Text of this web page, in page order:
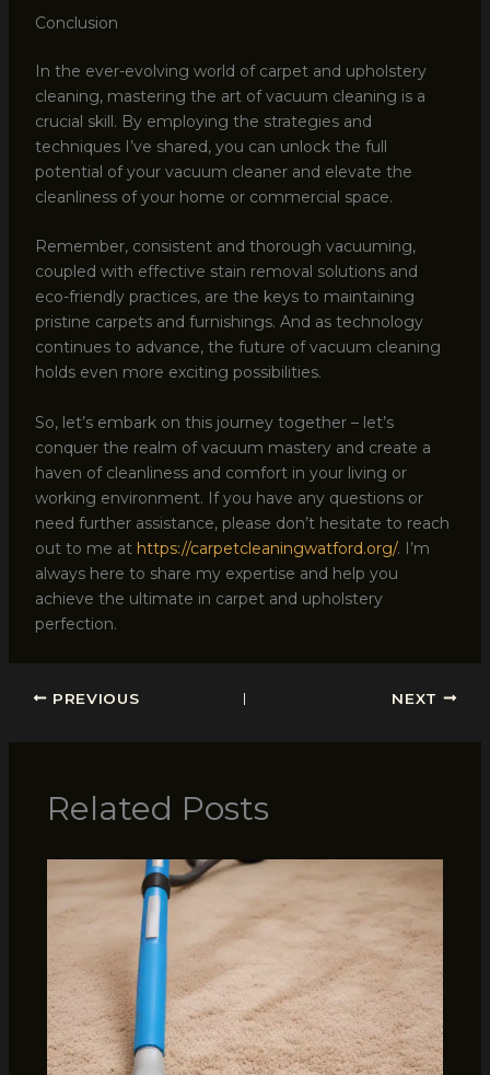
Conclusion
In the ever-evolving world of carpet and upholstery
cleaning, mastering the art of vacuum cleaning is a
crucial skill. By employing the strategies and
techniques I’ve shared, you can unlock the full
potential of your vacuum cleaner and elevate the
cleanliness of your home or commercial space.
Remember, consistent and thorough vacuuming,
coupled with effective stain removal solutions and
eco-friendly practices, are the keys to maintaining
pristine carpets and furnishings. And as technology
continues to advance, the future of vacuum cleaning
holds even more exciting possibilities.
So, let’s embark on this journey together – let’s
conquer the realm of vacuum mastery and create a
haven of cleanliness and comfort in your living or
working environment. If you have any questions or
need further assistance, please don’t hesitate to reach
out to me at https://carpetcleaningwatford.org/. I’m
always here to share my expertise and help you
achieve the ultimate in carpet and upholstery
perfection.
PREVIOUS NEXT
Related Posts